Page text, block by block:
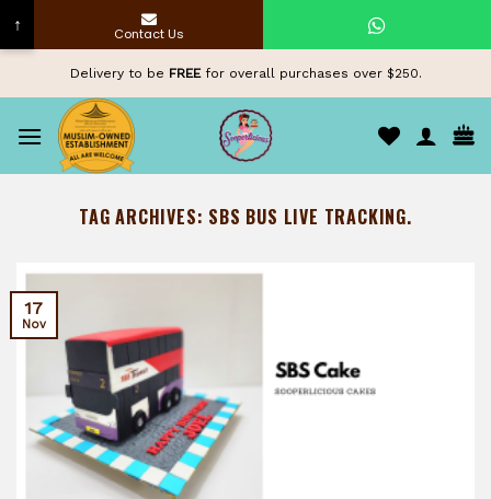
content
Delivery to be FREEfor overall purchases over $250.
TAG ARCHIVES: SBS BUS LIVE TRACKING.
17
Nov
↑ Contact Us